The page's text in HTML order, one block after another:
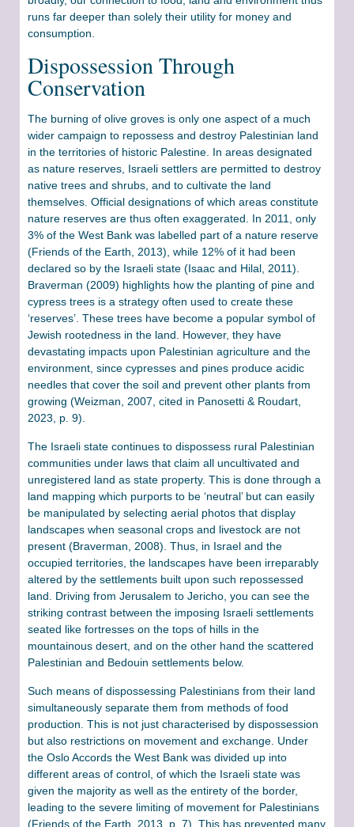
runs far deeper than solely their utility for money and
consumption.
Dispossession Through
Conservation
The burning of olive groves is only one aspect of a much
wider campaign to repossess and destroy Palestinian land
in the territories of historic Palestine. In areas designated
as nature reserves, Israeli settlers are permitted to destroy
native trees and shrubs, and to cultivate the land
themselves. Official designations of which areas constitute
nature reserves are thus often exaggerated. In 2011, only
3% of the West Bank was labelled part of a nature reserve
(Friends of the Earth, 2013), while 12% of it had been
declared so by the Israeli state (Isaac and Hilal, 2011).
Braverman (2009) highlights how the planting of pine and
cypress trees is a strategy often used to create these
‘reserves’. These trees have become a popular symbol of
Jewish rootedness in the land. However, they have
devastating impacts upon Palestinian agriculture and the
environment, since cypresses and pines produce acidic
needles that cover the soil and prevent other plants from
growing (Weizman, 2007, cited in Panosetti & Roudart,
2023, p. 9).
The Israeli state continues to dispossess rural Palestinian
communities under laws that claim all uncultivated and
unregistered land as state property. This is done through a
land mapping which purports to be ‘neutral’ but can easily
be manipulated by selecting aerial photos that display
landscapes when seasonal crops and livestock are not
present (Braverman, 2008). Thus, in Israel and the
occupied territories, the landscapes have been irreparably
altered by the settlements built upon such repossessed
land. Driving from Jerusalem to Jericho, you can see the
striking contrast between the imposing Israeli settlements
seated like fortresses on the tops of hills in the
mountainous desert, and on the other hand the scattered
Palestinian and Bedouin settlements below.
Such means of dispossessing Palestinians from their land
simultaneously separate them from methods of food
production. This is not just characterised by dispossession
but also restrictions on movement and exchange. Under
the Oslo Accords the West Bank was divided up into
different areas of control, of which the Israeli state was
given the majority as well as the entirety of the border,
leading to the severe limiting of movement for Palestinians
(Friends of the Earth, 2013, p. 7). This has prevented many